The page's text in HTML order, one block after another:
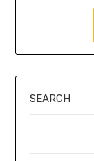
SEARCH